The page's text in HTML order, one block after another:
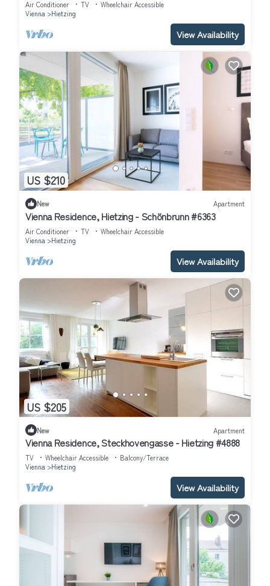
Air Conditioner TV
Wheelchair Accessible
Vienna
Hietzing
View Availability
US $210
New Apartment
Vienna Residence, Hietzing - Schönbrunn #6363
Air Conditioner TV
Wheelchair Accessible
Vienna
Hietzing
View Availability
US $205
New Apartment
Vienna Residence, Steckhovengasse - Hietzing #4888
TV Wheelchair Accessible
Balcony/Terrace
Vienna
Hietzing
View Availability